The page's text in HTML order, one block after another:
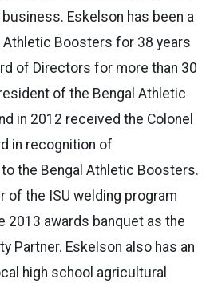
Eskelson has been a
Boosters for 38 years
of Directors for more than 30
of the Bengal Athletic
in 2012 received the Colonel
in recognition of
the Bengal Athletic Boosters.
of the ISU welding program
2013 awards banquet as the
Partner. Eskelson also has an
high school agricultural